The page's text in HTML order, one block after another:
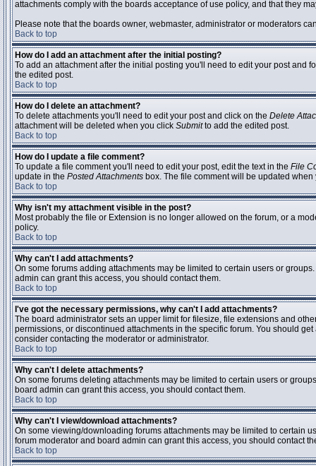
attachments comply with the boards acceptance of use policy, and that they
Please note that the boards owner, webmaster, administrator or moderators
Back to top
How do I add an attachment after the initial posting?
To add an attachment after the initial posting you'll need to edit your post
the edited post.
Back to top
How do I delete an attachment?
To delete attachments you'll need to edit your post and click on the Delete
attachment will be deleted when you click Submitto add the edited post.
Back to top
How do I update a file comment?
To update a file comment you'll need to edit your post, edit the text in the File
update in the Posted Attachments box. The file comment will be updated
Back to top
Why isn't my attachment visible in the post?
Most probably the file or Extension is no longer allowed on the forum, or a
policy.
Back to top
Why can't I add attachments?
On some forums adding attachments may be limited to certain users or
admin can grant this access, you should contact them.
Back to top
I've got the necessary permissions, why can't I add attachments?
The board administrator sets an upper limit for filesize, file extensions and
permissions, or discontinued attachments in the specific forum. You should
consider contacting the moderator or administrator.
Back to top
Why can't I delete attachments?
On some forums deleting attachments may be limited to certain users or
board admin can grant this access, you should contact them.
Back to top
Why can't I view/download attachments?
On some viewing/downloading forums attachments may be limited to certain
forum moderator and board admin can grant this access, you should contact
Back to top